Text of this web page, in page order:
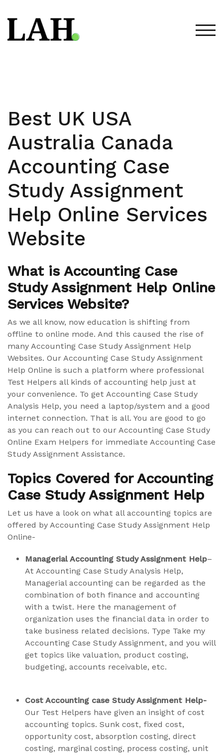
to
content
Best UK USA
Australia Canada
Accounting Case
Study Assignment
Help Online Services
Website
What is Accounting Case
Study Assignment Help Online
Services Website?
As we all know, now education is shifting from
offline to online mode. And this caused the rise of
many Accounting Case Study Assignment Help
Websites. Our Accounting Case Study Assignment
Help Online is such a platform where professional
Test Helpers all kinds of accounting help just at
your convenience. To get Accounting Case Study
Analysis Help, you need a laptop/system and a good
internet connection. That is all. You are good to go
as you can reach out to our Accounting Case Study
Online Exam Helpers for immediate Accounting Case
Study Assignment Assistance.
Topics Covered for Accounting
Case Study Assignment Help
Let us have a look on what all accounting topics are
offered by Accounting Case Study Assignment Help
Online-
Managerial Accounting Study Assignment Help–
At Accounting Case Study Analysis Help,
Managerial accounting can be regarded as the
combination of both finance and accounting
with a twist. Here the management of
organization uses the financial data in order to
take business related decisions. Type Take my
Accounting Case Study Assignment, and you will
get topics like valuation, product costing,
budgeting, accounts receivable, etc.
Cost Accounting case Study Assignment Help-
Our Test Helpers have given an insight of cost
accounting topics. Sunk cost, fixed cost,
opportunity cost, absorption costing, direct
costing, marginal costing, process costing, unit